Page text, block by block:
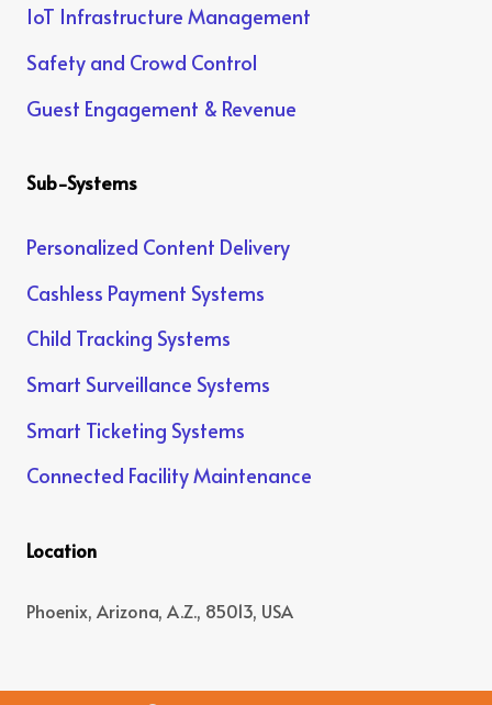
IoT Infrastructure Management
Safety and Crowd Control
Guest Engagement & Revenue
Sub-Systems
Personalized Content Delivery
Cashless Payment Systems
Child Tracking Systems
Smart Surveillance Systems
Smart Ticketing Systems
Connected Facility Maintenance
Location
Phoenix, Arizona, A.Z., 85013, USA